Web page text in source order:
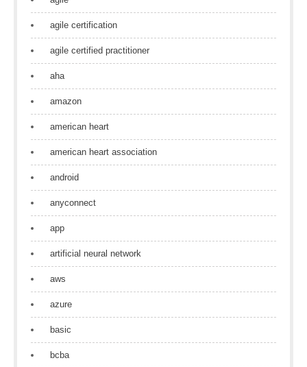
agile certification
agile certified practitioner
aha
amazon
american heart
american heart association
android
anyconnect
app
artificial neural network
aws
azure
basic
bcba